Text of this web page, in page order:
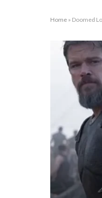
Home » Doomed